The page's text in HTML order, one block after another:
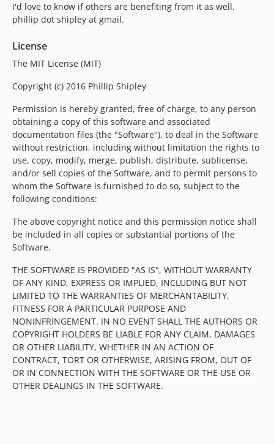
I'd love to know if others are benefiting from it as well.
phillip dot shipley at gmail.
License
The MIT License (MIT)
Copyright (c) 2016 Phillip Shipley
Permission is hereby granted, free of charge, to any person
obtaining a copy of this software and associated
documentation files (the "Software"), to deal in the Software
without restriction, including without limitation the rights to
use, copy, modify, merge, publish, distribute, sublicense,
and/or sell copies of the Software, and to permit persons to
whom the Software is furnished to do so, subject to the
following conditions:
The above copyright notice and this permission notice shall
be included in all copies or substantial portions of the
Software.
THE SOFTWARE IS PROVIDED "AS IS", WITHOUT WARRANTY
OF ANY KIND, EXPRESS OR IMPLIED, INCLUDING BUT NOT
LIMITED TO THE WARRANTIES OF MERCHANTABILITY,
FITNESS FOR A PARTICULAR PURPOSE AND
NONINFRINGEMENT. IN NO EVENT SHALL THE AUTHORS OR
COPYRIGHT HOLDERS BE LIABLE FOR ANY CLAIM, DAMAGES
OR OTHER LIABILITY, WHETHER IN AN ACTION OF
CONTRACT, TORT OR OTHERWISE, ARISING FROM, OUT OF
OR IN CONNECTION WITH THE SOFTWARE OR THE USE OR
OTHER DEALINGS IN THE SOFTWARE.